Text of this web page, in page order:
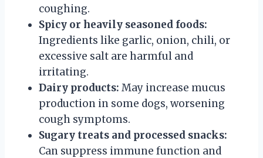
coughing.
Spicy or heavily seasoned foods:
Ingredients like garlic, onion, chili, or
excessive salt are harmful and
irritating.
Dairy products: May increase mucus
production in some dogs, worsening
cough symptoms.
Sugary treats and processed snacks:
Can suppress immune function and